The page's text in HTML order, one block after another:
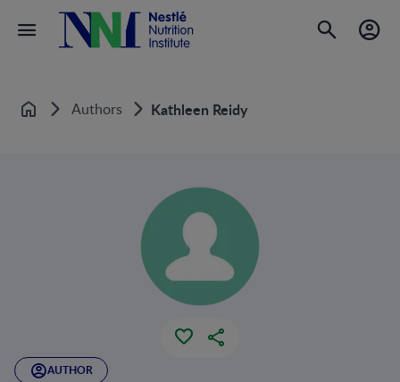
Home Authors Kathleen Reidy
AUTHOR